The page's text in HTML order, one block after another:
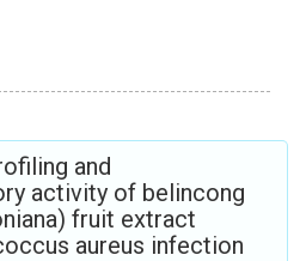
and
activity of belincong
fruit extract
aureus infection